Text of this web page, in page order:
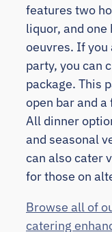
features two
liquor, and one
oeuvres. If you
party, you can
package. This
open bar and
All dinner
and seasonal
can also cater
for those on
Browse all of
catering